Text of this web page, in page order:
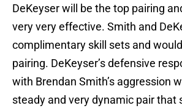
DeKeyser will be the top pairing
very very effective. Smith and
complimentary skill sets and
pairing. DeKeyser’s defensive
with Brendan Smith’s aggression
steady and very dynamic pair that